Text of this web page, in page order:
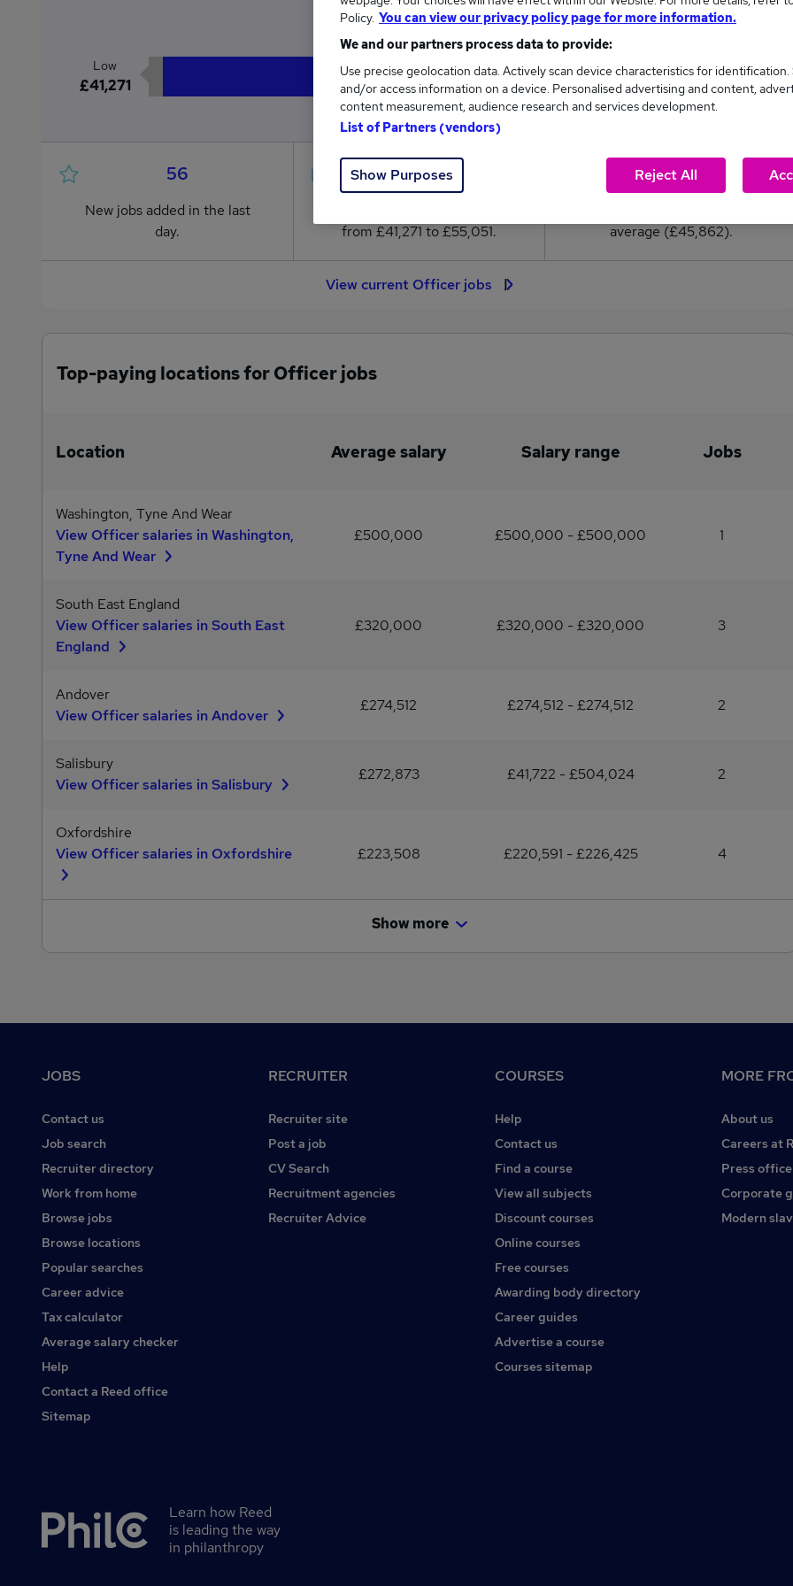
£45,862
Low
£41,271
High
£55,051
56
New jobs added in the last
day.
4,432
from £41,271 to £55,051.
833
average (£45,862).
View current Officer jobs
Top-paying locations for Officer jobs
Location Average salary Salary range Jobs
Washington, Tyne And Wear
View Officer salaries in Washington,
Tyne And Wear
£500,000 £500,000 - £500,000 1
South East England
View Officer salaries in South East
England
£320,000 £320,000 - £320,000 3
Andover
View Officer salaries in Andover
£274,512 £274,512 - £274,512 2
Salisbury
View Officer salaries in Salisbury
£272,873 £41,722 - £504,024 2
Oxfordshire
View Officer salaries in Oxfordshire
£223,508 £220,591 - £226,425 4
Show more
JOBS
Contact us
Job search
Recruiter directory
Work from home
Browse jobs
Browse locations
Popular searches
Career advice
Tax calculator
Average salary checker
Help
Contact a Reed office
Sitemap
RECRUITER
Recruiter site
Post a job
CV Search
Recruitment agencies
Recruiter Advice
COURSES
Help
Contact us
Find a course
View all subjects
Discount courses
Online courses
Free courses
Awarding body directory
Career guides
Advertise a course
Courses sitemap
MORE
About us
Careers at
Press office
Corporate
Modern
Secondary
Learn how Reed
is leading the way
in philanthropy
Policy. You can view our privacy policy page for more information.
We and our partners process data to provide:
Use precise geolocation data. Actively scan device characteristics for identification.
and/or access information on a device. Personalised advertising and content,
content measurement, audience research and services development.
List of Partners (vendors)
Show Purposes Reject All